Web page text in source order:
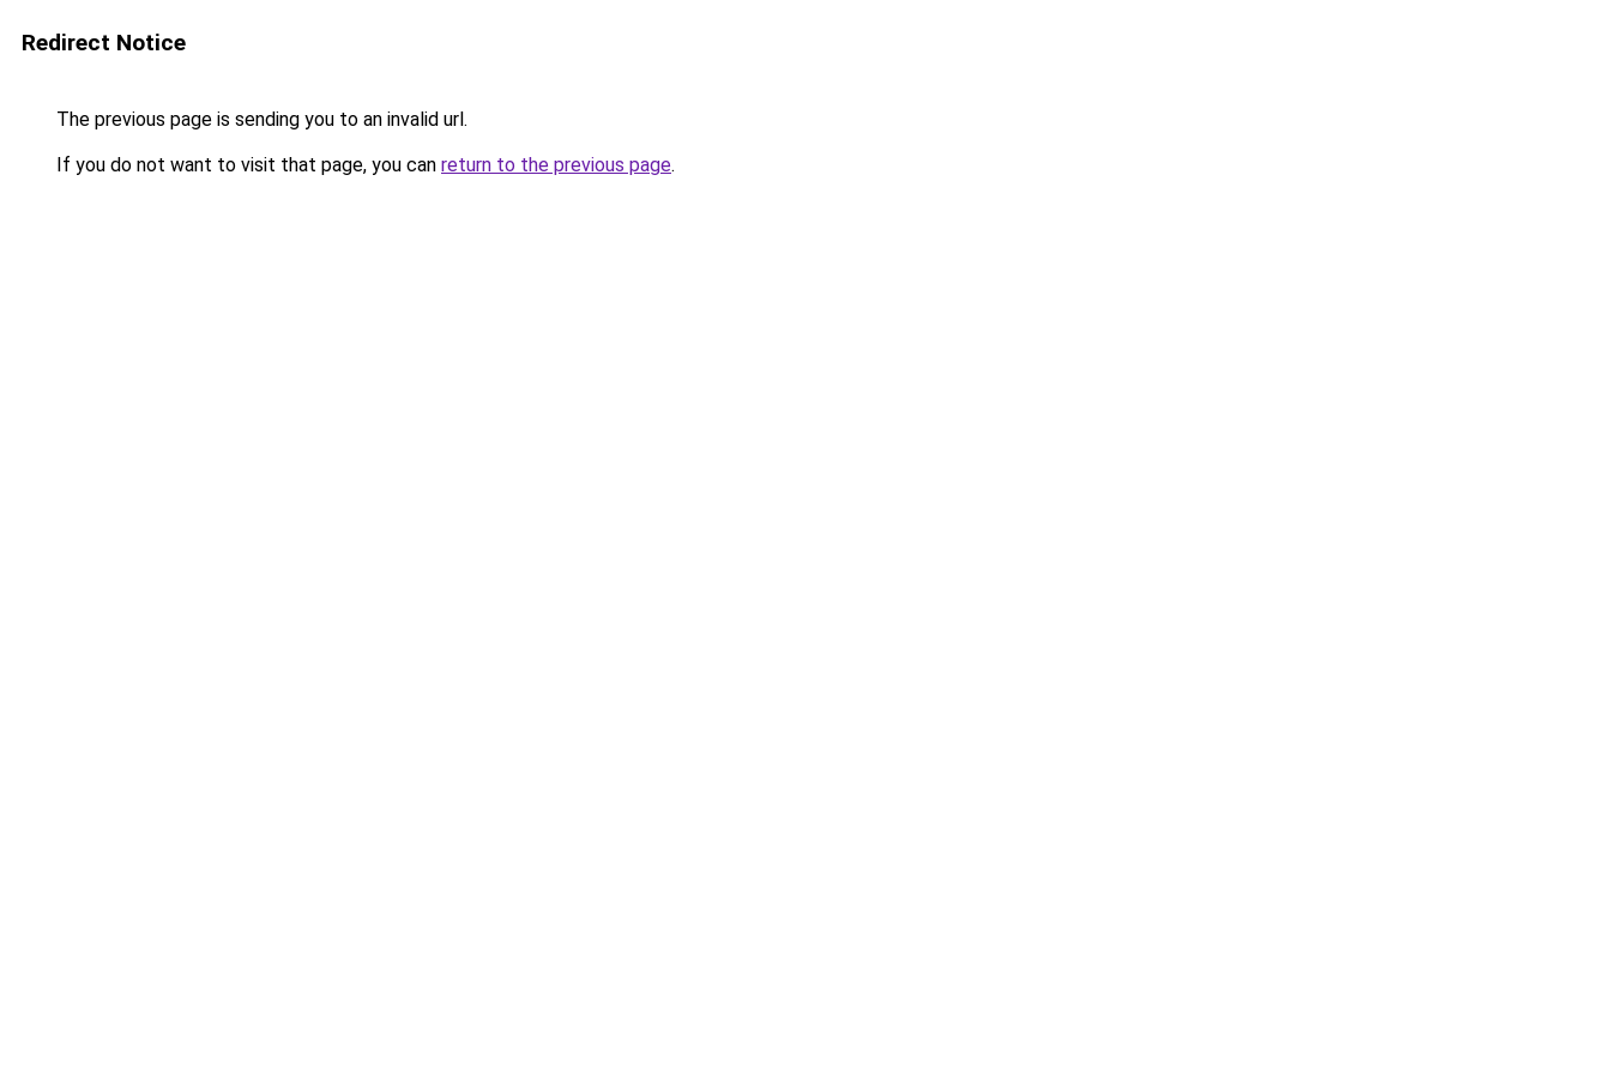
Redirect Notice
The previous page is sending you to an invalid url.
If you do not want to visit that page, you can return to the previous page.